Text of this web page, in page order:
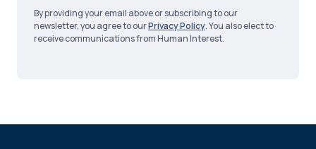
By providing your email above or subscribing to our
newsletter, you agree to ourPrivacy Policy. You also elect to
receive communications from Human Interest.